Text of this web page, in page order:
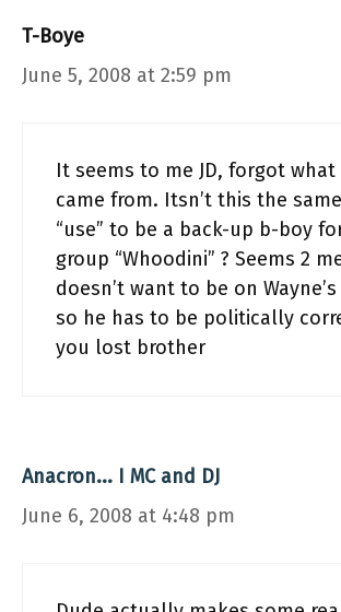
T-Boye
June 5, 2008 at 2:59 pm
It seems to me JD, forgot what
came from. Itsn’t this the
“use” to be a back-up b-boy
group “Whoodini” ? Seems 2
doesn’t want to be on
so he has to be politically
you lost brother
Anacron... I MC and DJ
June 6, 2008 at 4:48 pm